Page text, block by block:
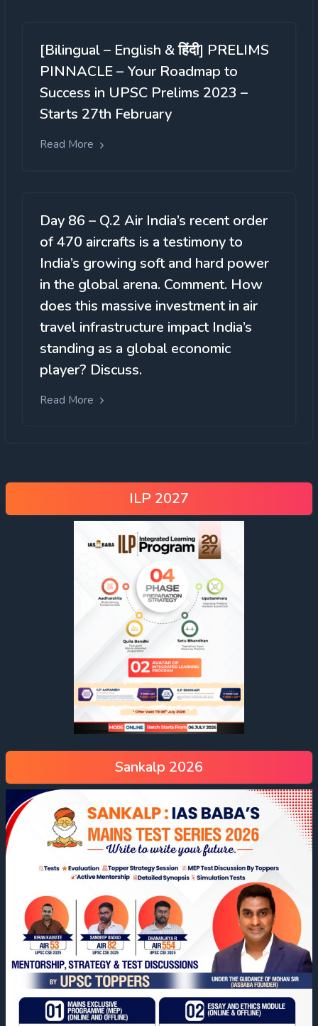
[Bilingual – English & हिंदी] PRELIMS
PINNACLE – Your Roadmap to
Success in UPSC Prelims 2023 –
Starts 27th February
Read More
Day 86 – Q.2 Air India’s recent order
of 470 aircrafts is a testimony to
India’s growing soft and hard power
in the global arena. Comment. How
does this massive investment in air
travel infrastructure impact India’s
standing as a global economic
player? Discuss.
Read More
ILP 2027
Sankalp 2026